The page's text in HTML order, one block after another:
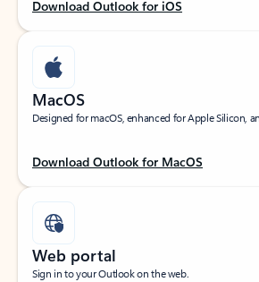
Download Outlook for iOS
MacOS
Designed for macOS, enhanced for Apple Silicon,
Download Outlook for MacOS
Web portal
Sign in to your Outlook on the web.